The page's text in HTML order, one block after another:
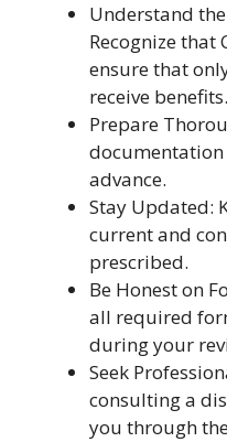
Understand the
Recognize that
ensure that
receive benefits.
Prepare
advance.
Stay Updated:
current and
prescribed.
Be Honest on
all required
during your
Seek
consulting a
you through